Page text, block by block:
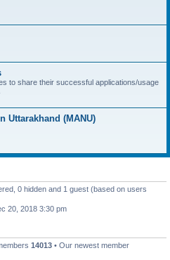
to share their successful applications/usage
Uttarakhand (MANU)
0 hidden and 1 guest (based on users
20, 2018 3:30 pm
14013 • Our newest member